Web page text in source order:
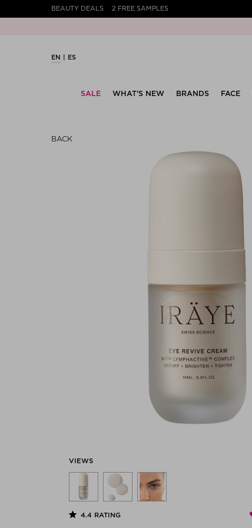
BEAUTY DEALS 2 FREE SAMPLES
EN ES
SALE WHAT’S NEW BRANDS FACE
BACK
VIEWS
4.4 RATING